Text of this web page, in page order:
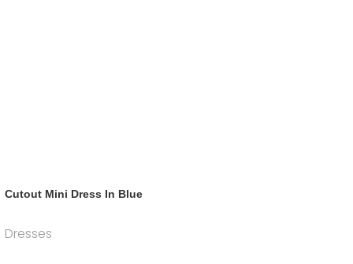
Cutout Mini Dress In Blue
Dresses